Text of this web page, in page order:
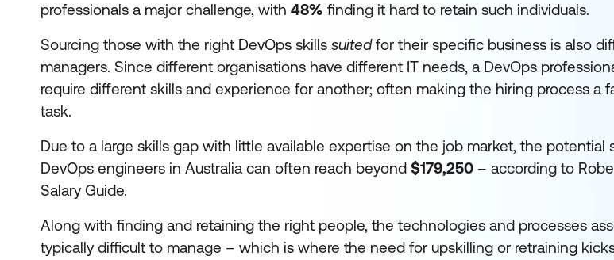
professionals a major challenge, with 48% finding it hard to retain such individuals.
Sourcing those with the right DevOps skills suitedfor their specific business is also
managers. Since different organisations have different IT needs, a DevOps
require different skills and experience for another; often making the hiring process a
task.
Due to a large skills gap with little available expertise on the job market, the potential
DevOps engineers in Australia can often reach beyond $179,250 – according to
Salary Guide.
Along with finding and retaining the right people, the technologies and processes
typically difficult to manage – which is where the need for upskilling or retraining